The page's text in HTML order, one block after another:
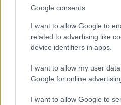
Google consents
I want to allow Google to
related to advertising like
device identifiers in apps.
I want to allow my user
Google for online
I want to allow Google to
Jön